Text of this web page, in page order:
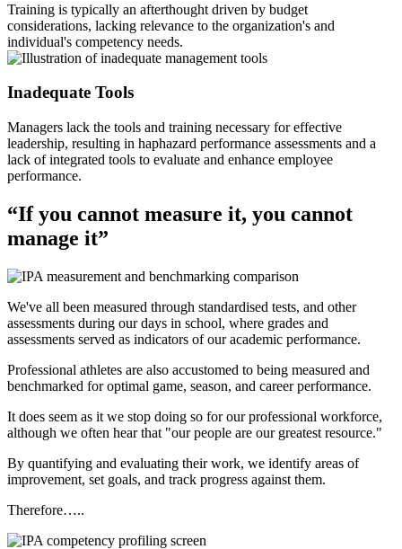
Training is typically an afterthought driven by budget
considerations, lacking relevance to the organization's and
individual's competency needs.
Inadequate Tools
Managers lack the tools and training necessary for effective
leadership, resulting in haphazard performance assessments and a
lack of integrated tools to evaluate and enhance employee
performance.
“If you cannot measure it, you cannot
manage it”
We've all been measured through standardised tests, and other
assessments during our days in school, where grades and
assessments served as indicators of our academic performance.
Professional athletes are also accustomed to being measured and
benchmarked for optimal game, season, and career performance.
It does seem as it we stop doing so for our professional workforce,
although we often hear that "our people are our greatest resource."
By quantifying and evaluating their work, we identify areas of
improvement, set goals, and track progress against them.
Therefore…..